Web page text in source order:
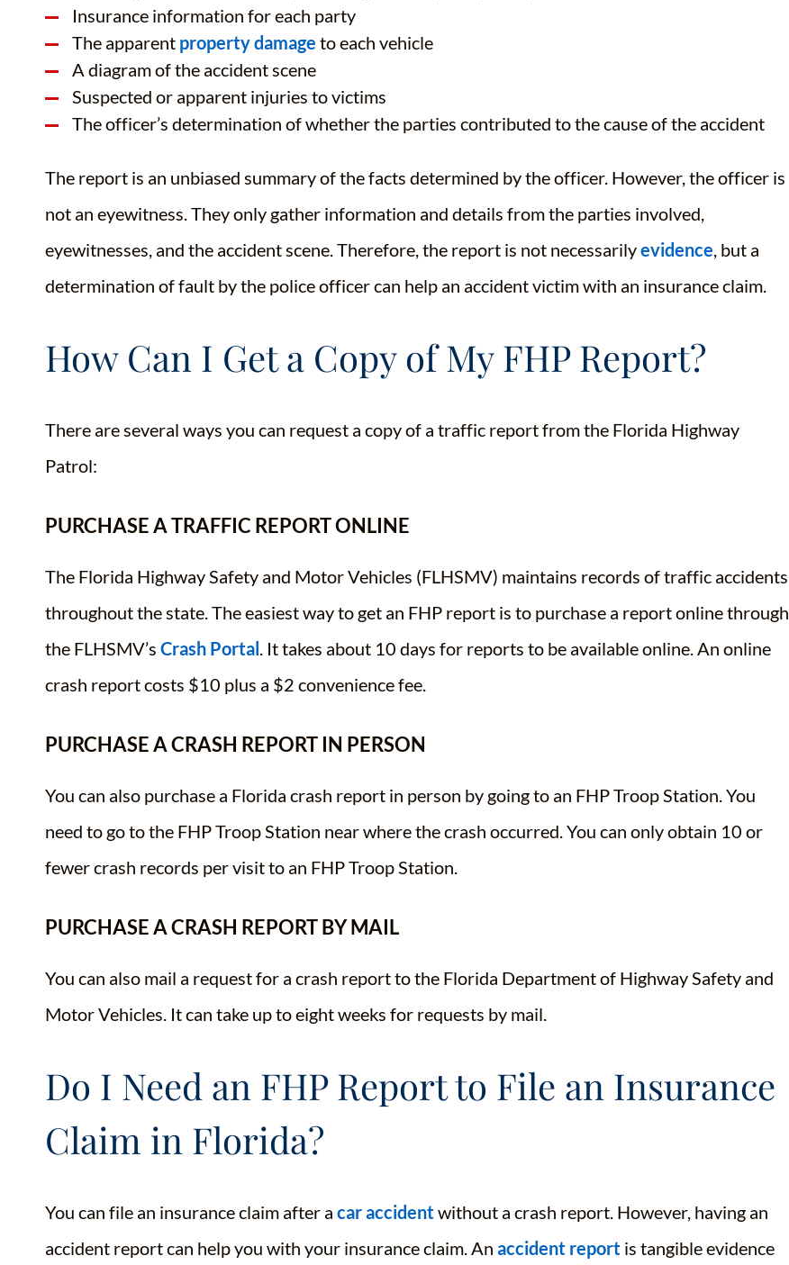
Insurance information for each party
The apparent property damage to each vehicle
A diagram of the accident scene
Suspected or apparent injuries to victims
The officer’s determination of whether the parties contributed to the cause of the accident
The report is an unbiased summary of the facts determined by the officer. However, the officer is
not an eyewitness. They only gather information and details from the parties involved,
eyewitnesses, and the accident scene. Therefore, the report is not necessarilyevidence , but a
determination of fault by the police officer can help an accident victim with an insurance claim.
How Can I Get a Copy of My FHP Report?
There are several ways you can request a copy of a traffic report from the Florida Highway
Patrol:
PURCHASE A TRAFFIC REPORT ONLINE
The Florida Highway Safety and Motor Vehicles (FLHSMV) maintains records of traffic accidents
throughout the state. The easiest way to get an FHP report is to purchase a report online through
the FLHSMV’s Crash Portal . It takes about 10 days for reports to be available online. An online
crash report costs $10 plus a $2 convenience fee.
PURCHASE A CRASH REPORT IN PERSON
You can also purchase a Florida crash report in person by going to an FHP Troop Station. You
need to go to the FHP Troop Station near where the crash occurred. You can only obtain 10 or
fewer crash records per visit to an FHP Troop Station.
PURCHASE A CRASH REPORT BY MAIL
You can also mail a request for a crash report to the Florida Department of Highway Safety and
Motor Vehicles. It can take up to eight weeks for requests by mail.
Do I Need an FHP Report to File an Insurance
Claim in Florida?
You can file an insurance claim after a car accidentwithout a crash report. However, having an
accident report can help you with your insurance claim. An accident report is tangible evidence